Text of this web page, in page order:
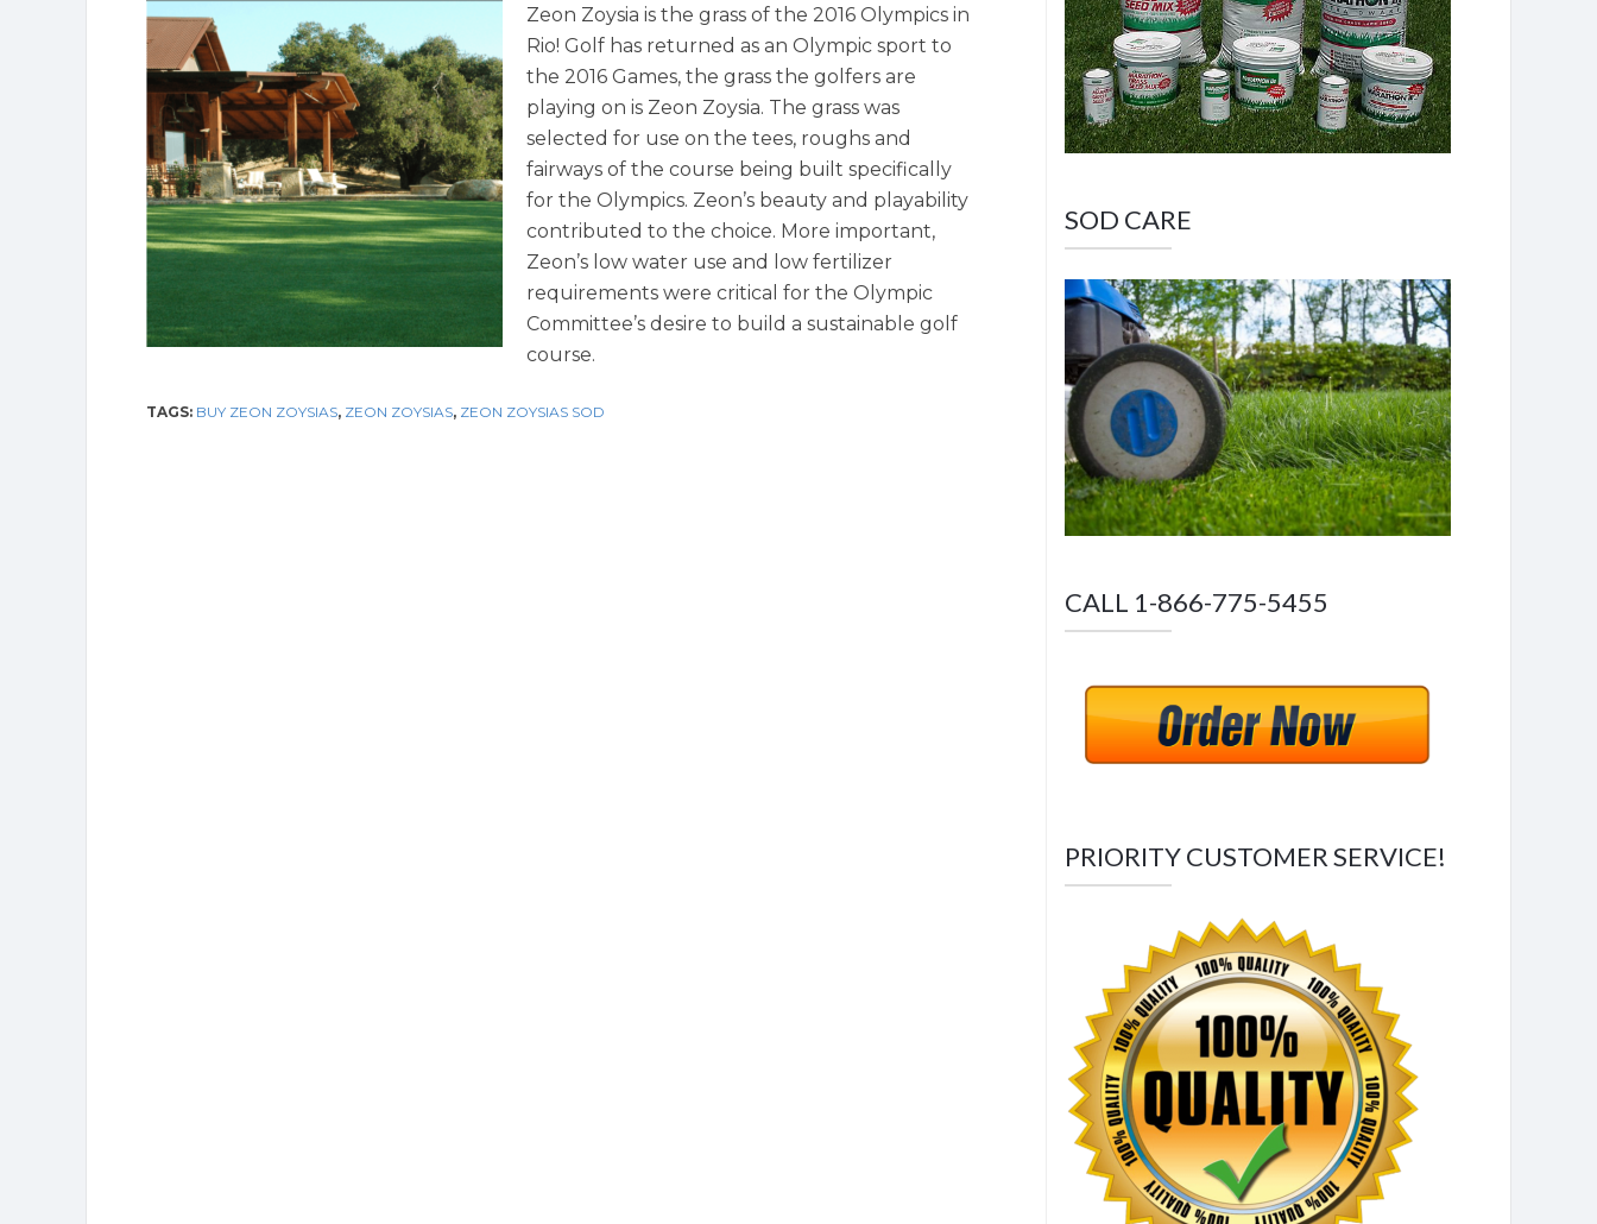
Zeon Zoysia is the grass of the 2016 Olympics in
Rio! Golf has returned as an Olympic sport to
the 2016 Games, the grass the golfers are
playing on is Zeon Zoysia. The grass was
selected for use on the tees, roughs and
fairways of the course being built specifically
for the Olympics. Zeon’s beauty and playability
contributed to the choice. More important,
Zeon’s low water use and low fertilizer
requirements were critical for the Olympic
Committee’s desire to build a sustainable golf
course.
TAGS: BUY ZEON ZOYSIAS, ZEON ZOYSIAS, ZEON ZOYSIAS SOD
SOD CARE
CALL 1-866-775-5455
PRIORITY CUSTOMER SERVICE!